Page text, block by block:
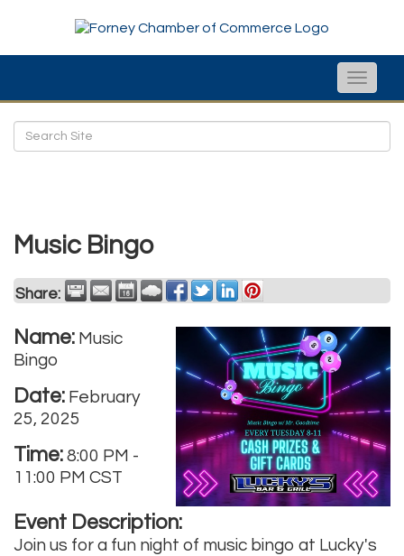
Toggle
Music Bingo
Share:
Name: Music
Bingo
Date: February
25, 2025
Time: 8:00 PM -
11:00 PM CST
Event Description:
Join us for a fun night of music bingo at Lucky's